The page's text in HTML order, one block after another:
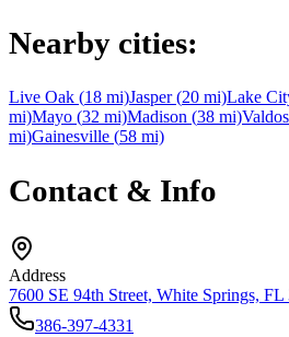
Nearby cities:
Live Oak (18 mi)Jasper(20 mi)Lake
mi)Mayo (32 mi)Madison (38 mi)
mi)Gainesville (58 mi)
Contact & Info
Address
7600 SE 94th Street, White Springs, FL
386-397-4331